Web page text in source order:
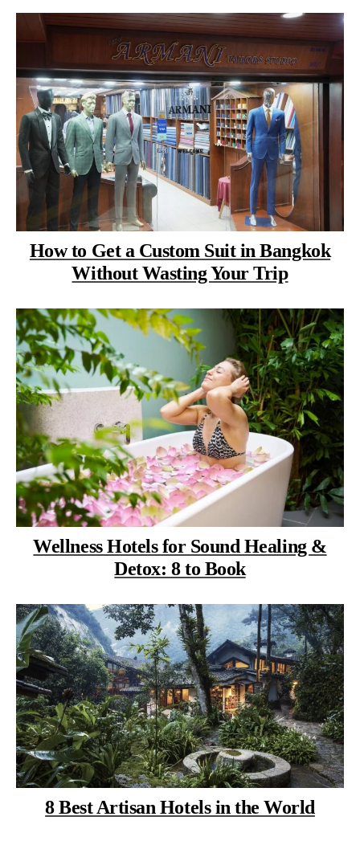
How to Get a Custom Suit in Bangkok
Without Wasting Your Trip
Wellness Hotels for Sound Healing &
Detox: 8 to Book
8 Best Artisan Hotels in the World